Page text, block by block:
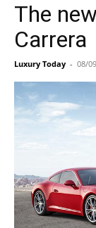
The
Carrera
Luxury Today - 08/